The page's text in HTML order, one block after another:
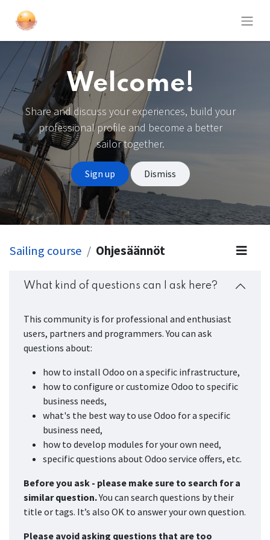
Welcome!
Share and discuss your experiences, build your
professional profile and become a better
sailor together.
Sign up Dismiss
Sailing course Ohjesäännöt
What kind of questions can I ask here?
This community is for professional and enthusiast
users, partners and programmers. You can ask
questions about:
how to install Odoo on a specific infrastructure,
how to configure or customize Odoo to specific
business needs,
what's the best way to use Odoo for a specific
business need,
how to develop modules for your own need,
specific questions about Odoo service offers, etc.
Before you ask - please make sure to search for a
similar question.You can search questions by their
title or tags. It’s also OK to answer your own question.
Please avoid asking questions that are too